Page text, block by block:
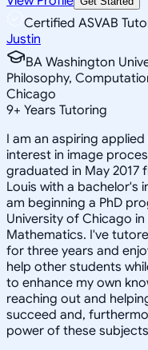
Certified ASVAB
Justin
BA Washington
Philosophy,
Chicago
9+ Years Tutoring
I am an aspiring
interest in image
graduated in May 2017
Louis with a bachelor's
am beginning a PhD
University of Chicago
Mathematics. I've
for three years and
help other students
to enhance my own
reaching out and
succeed and,
power of these